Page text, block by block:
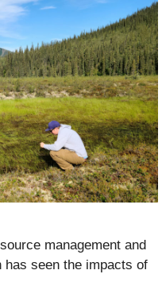
management and
has seen the impacts of